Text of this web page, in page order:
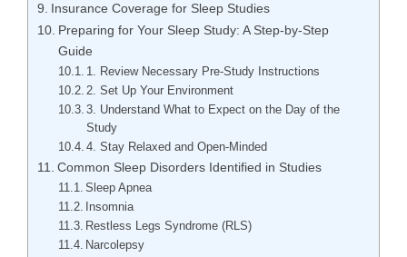
Insurance Coverage for Sleep Studies
Preparing for Your Sleep Study: A Step-by-Step
Guide
1. Review Necessary Pre-Study Instructions
2. Set Up Your Environment
3. Understand What to Expect on the Day of the
Study
4. Stay Relaxed and Open-Minded
Common Sleep Disorders Identified in Studies
Sleep Apnea
Insomnia
Restless Legs Syndrome (RLS)
Narcolepsy